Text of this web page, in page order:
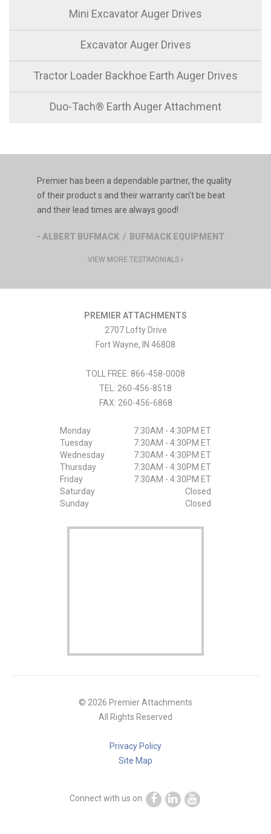
Mini Excavator Auger Drives
Excavator Auger Drives
Tractor Loader Backhoe Earth Auger Drives
Duo-Tach® Earth Auger Attachment
Premier has been a dependable partner, the quality
of their product s and their warranty can't be beat
and their lead times are always good!
- ALBERT BUFMACK / BUFMACK EQUIPMENT
VIEW MORE TESTIMONIALS
PREMIER ATTACHMENTS
2707 Lofty Drive
Fort Wayne, IN 46808
TOLL FREE: 866-458-0008
TEL: 260-456-8518
FAX: 260-456-6868
Monday
7:30AM - 4:30PM ET
Tuesday
7:30AM - 4:30PM ET
Wednesday
7:30AM - 4:30PM ET
Thursday
7:30AM - 4:30PM ET
Friday
7:30AM - 4:30PM ET
Saturday
Closed
Sunday
Closed
© 2026 Premier Attachments
All Rights Reserved
Privacy Policy
Site Map
Connect with us on